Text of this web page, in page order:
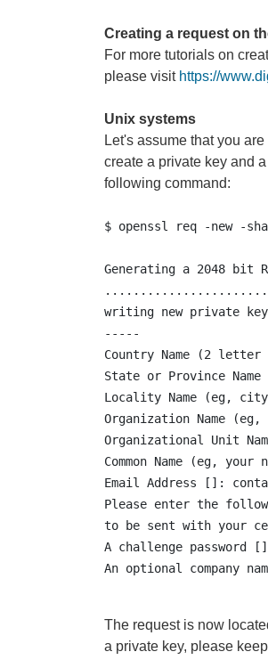
Creating a request on
For more tutorials on
please visit https://
Unix systems
Let's assume that you
create a private key and
following command:
$ openssl req -new -
Generating a 2048 bit
writing new private key
-----
Country Name (2 letter
State or Province
Locality Name (eg,
Organization Name
Organizational Unit
Common Name (eg,
Email Address []:
Please enter the
to be sent with your
A challenge password
An optional company
The request is now
a private key, please